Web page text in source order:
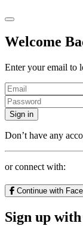
Welcome
Enter your email to
Sign in
Don’t have any
or connect with:
Continue with
Sign up